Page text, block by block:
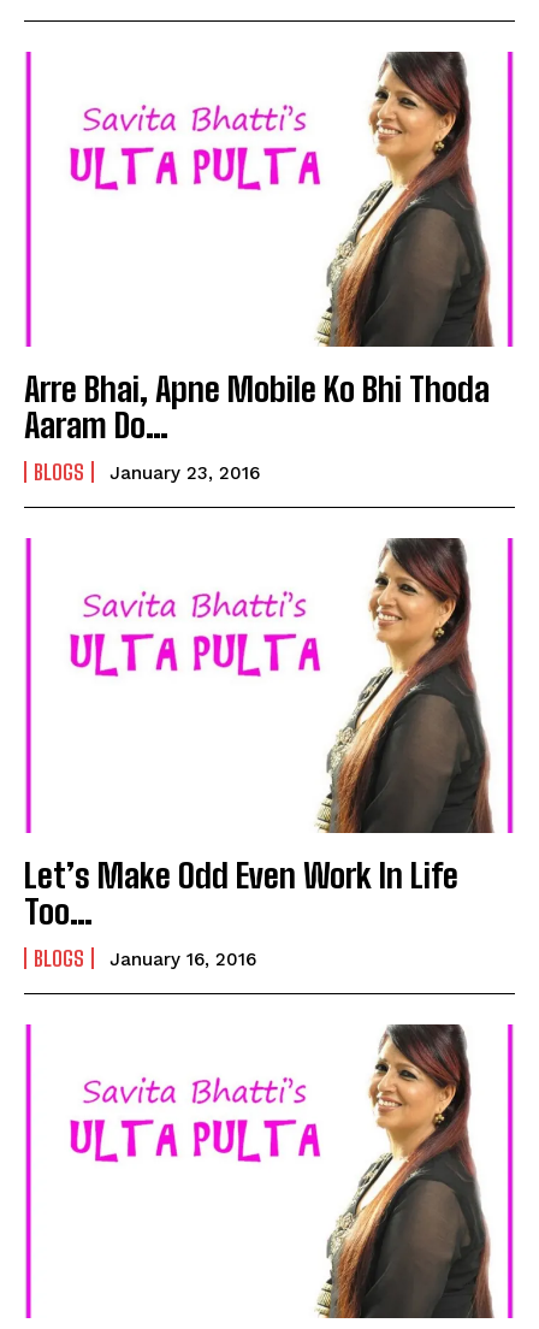
Arre Bhai, Apne Mobile Ko Bhi Thoda
Aaram Do…
BLOGS January 23, 2016
Let’s Make Odd Even Work In Life
Too…
BLOGS January 16, 2016